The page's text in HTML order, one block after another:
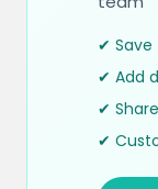
✔ Save
✔ Add
✔
✔